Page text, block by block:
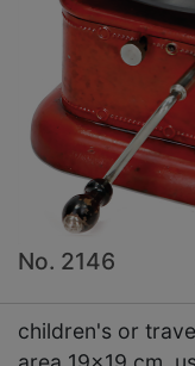
No. 2146
children's or